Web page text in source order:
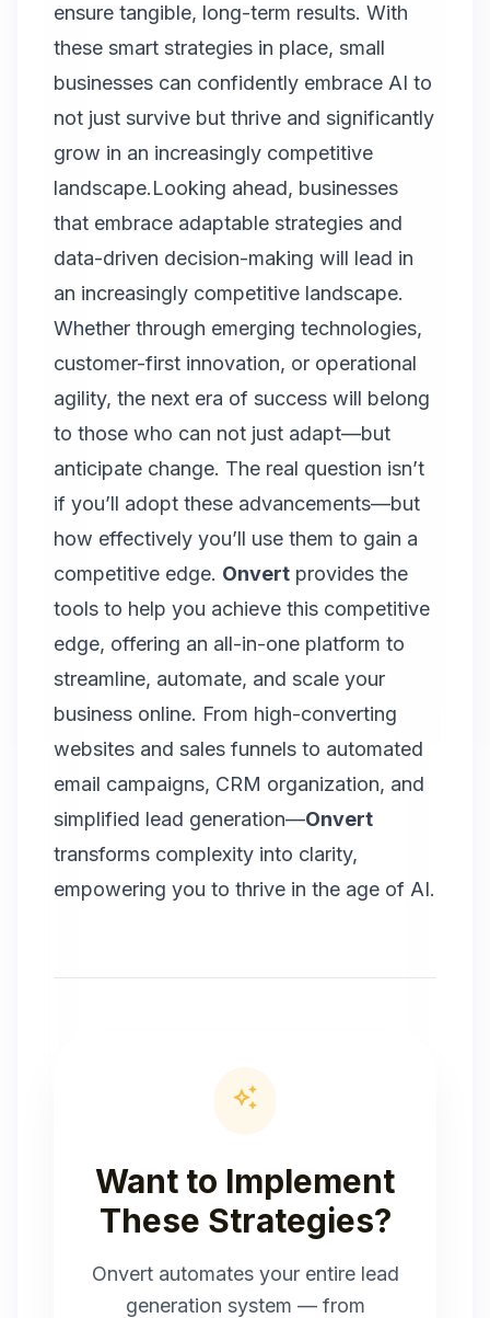
ensure tangible, long-term results. With
these smart strategies in place, small
businesses can confidently embrace AI to
not just survive but thrive and significantly
grow in an increasingly competitive
landscape.Looking ahead, businesses
that embrace adaptable strategies and
data-driven decision-making will lead in
an increasingly competitive landscape.
Whether through emerging technologies,
customer-first innovation, or operational
agility, the next era of success will belong
to those who can not just adapt—but
anticipate change. The real question isn’t
if you’ll adopt these advancements—but
how effectively you’ll use them to gain a
competitive edge. Onvert provides the
tools to help you achieve this competitive
edge, offering an all-in-one platform to
streamline, automate, and scale your
business online. From high-converting
websites and sales funnels to automated
email campaigns, CRM organization, and
simplified lead generation—Onvert
transforms complexity into clarity,
empowering you to thrive in the age of AI.
auto_awesome
Want to Implement
These Strategies?
Onvert automates your entire lead
generation system — from